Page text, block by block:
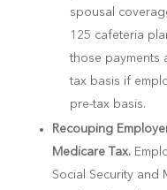
spousal
125 cafeteria
those payments
tax basis if
pre-tax basis.
Recouping
Medicare Tax.
Social Security and